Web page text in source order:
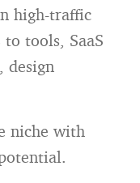
high-traffic
tools, SaaS
design
niche with